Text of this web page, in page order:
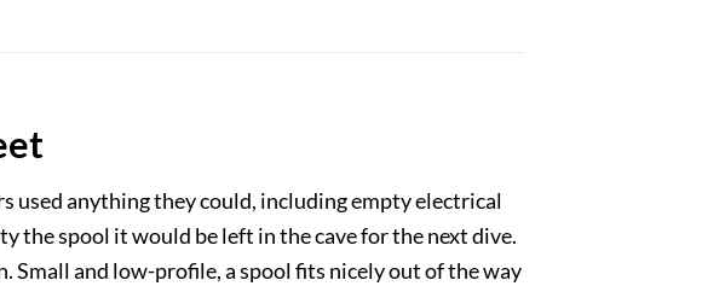
used anything they could, including empty electrical
the spool it would be left in the cave for the next dive.
Small and low-profile, a spool fits nicely out of the way